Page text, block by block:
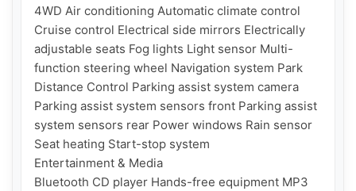
4WD Air conditioning Automatic climate control
Cruise control Electrical side mirrors Electrically
adjustable seats Fog lights Light sensor Multi-
function steering wheel Navigation system Park
Distance Control Parking assist system camera
Parking assist system sensors front Parking assist
system sensors rear Power windows Rain sensor
Seat heating Start-stop system
Entertainment & Media
Bluetooth CD player Hands-free equipment MP3